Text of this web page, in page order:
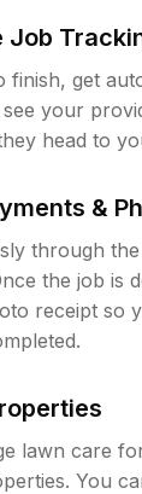
Job
finish, get
your
head to
&
through
the job is
receipt so
lawn care
You